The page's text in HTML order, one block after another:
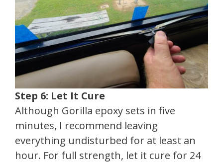
Step 6: Let It Cure
Although Gorilla epoxy sets in five
minutes, I recommend leaving
everything undisturbed for at least an
hour. For full strength, let it cure for 24